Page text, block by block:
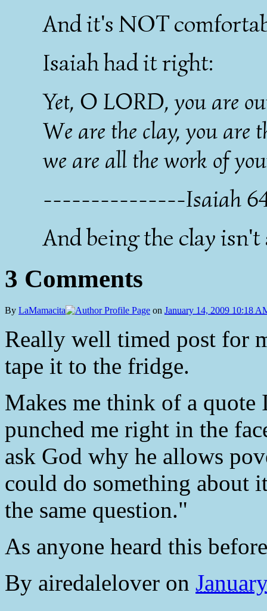
And it's NOT
Isaiah had it right:
Yet, O LORD, you are
We are the clay, you are
we are all the work of
---------------Isaiah
And being the clay isn't
3 Comments
By LaMamacita on January 14, 2009 10:18
Really well timed post for
tape it to the fridge.
Makes me think of a quote
punched me right in the
ask God why he allows
could do something about
the same question."
As anyone heard this
By airedalelover on